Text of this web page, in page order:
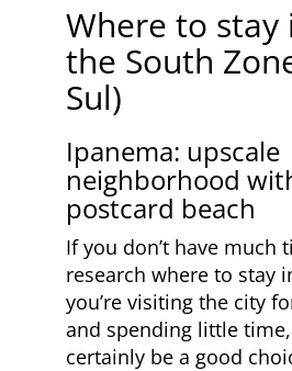
Where to stay
the South
Sul)
Ipanema: upscale
neighborhood
postcard beach
If you don’t have much
research where to stay
you’re visiting the city
and spending little
certainly be a good